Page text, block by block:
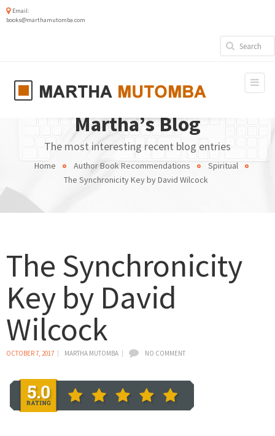
Email:
books@marthamutomba.com
Martha’s Blog
The most interesting recent blog entries
Home Author Book Recommendations
Spiritual
The Synchronicity Key by David Wilcock
The Synchronicity
Key by David
Wilcock
OCTOBER 7, 2017 MARTHA MUTOMBA NO COMMENT